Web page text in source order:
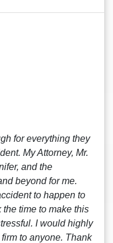
for everything they
My Attorney, Mr.
and the
beyond for me.
to happen to
time to make this
I would highly
to anyone. Thank